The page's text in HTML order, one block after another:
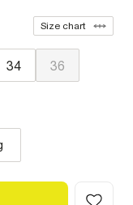
Size chart
34 36